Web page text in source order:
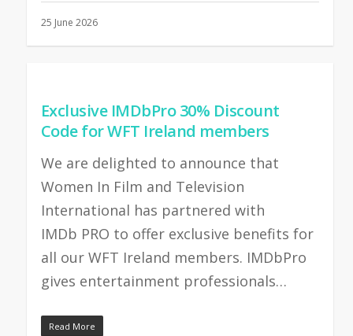
25 June 2026
Exclusive IMDbPro 30% Discount
Code for WFT Ireland members
We are delighted to announce that
Women In Film and Television
International has partnered with
IMDb PRO to offer exclusive benefits for
all our WFT Ireland members. IMDbPro
gives entertainment professionals…
Read More